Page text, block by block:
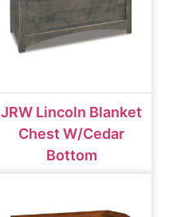
JRW Lincoln Blanket
Chest W/cedar
Bottom